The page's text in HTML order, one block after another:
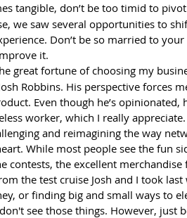
tangible, don’t be too timid to
we saw several opportunities to
Don’t be so married to
it.
great fortune of choosing my
Robbins. His perspective forces
Even though he’s opinionated,
worker, which I really appreciate.
and reimagining the way
While most people see the fun
contests, the excellent merchandise
the test cruise Josh and I took last
or finding big and small ways to
see those things. However, just